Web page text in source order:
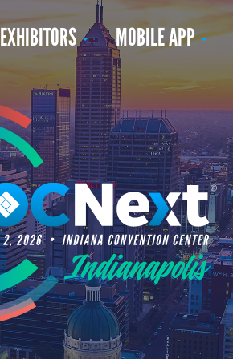
EXHIBITORS MOBILE APP